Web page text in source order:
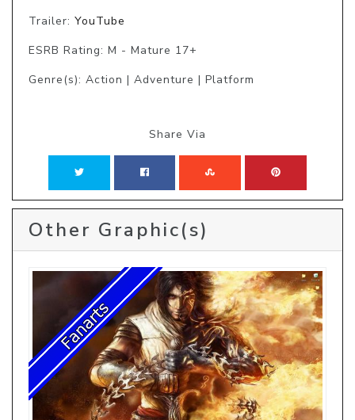
Trailer: YouTube
ESRB Rating: M - Mature 17+
Genre(s): Action | Adventure | Platform
Share Via
Other Graphic(s)